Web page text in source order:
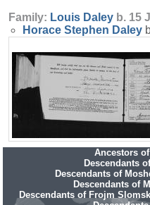
Family: Louis Daley b. 15
Horace Stephen Daley
Ancestors
Descendants
Descendants of
Descendants of
Descendants of Frojm